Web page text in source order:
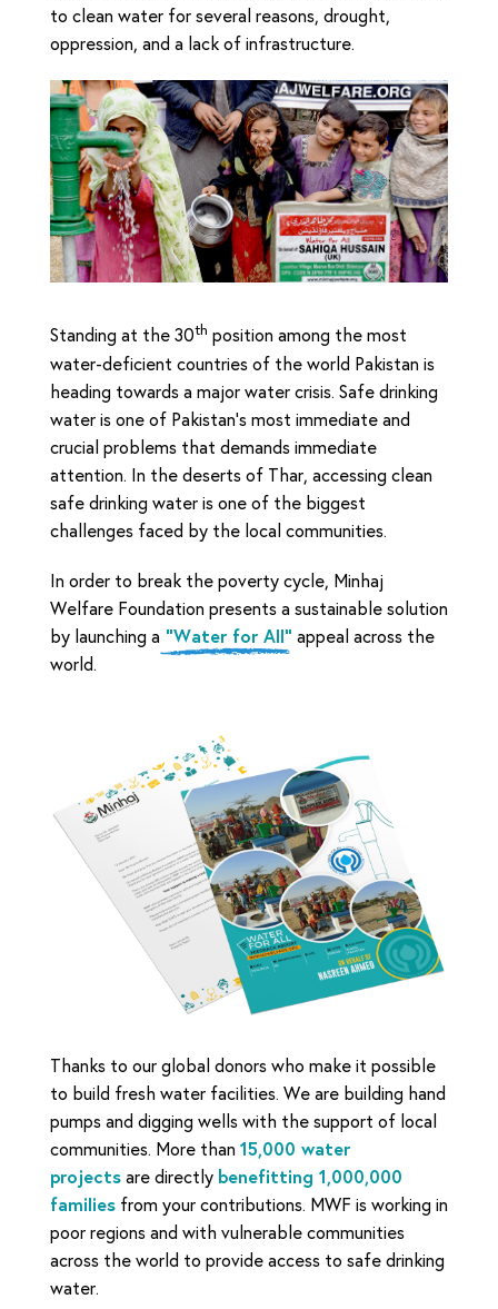
to clean water for several reasons, drought,
oppression, and a lack of infrastructure.
Standing at the 30th position among the most
water-deficient countries of the world Pakistan is
heading towards a major water crisis. Safe drinking
water is one of Pakistan’s most immediate and
crucial problems that demands immediate
attention. In the deserts of Thar, accessing clean
safe drinking water is one of the biggest
challenges faced by the local communities.
In order to break the poverty cycle, Minhaj
Welfare Foundation presents a sustainable solution
by launching a “Water for All” appeal across the
world.
Thanks to our global donors who make it possible
to build fresh water facilities. We are building hand
pumps and digging wells with the support of local
communities. More than 15,000 water
projectsare directly benefitting 1,000,000
families from your contributions. MWF is working in
poor regions and with vulnerable communities
across the world to provide access to safe drinking
water.